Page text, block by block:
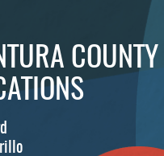
COUNTY